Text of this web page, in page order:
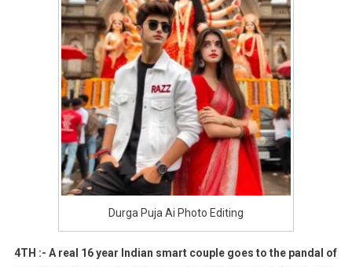
Durga Puja Ai Photo Editing
4TH :- A real 16 year Indian smart couple goes to the pandal of